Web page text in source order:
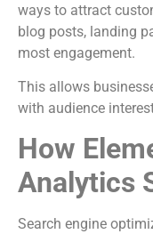
ways to attract
blog posts, landing
most engagement.
This allows
with audience
How
Analytics
Search engine